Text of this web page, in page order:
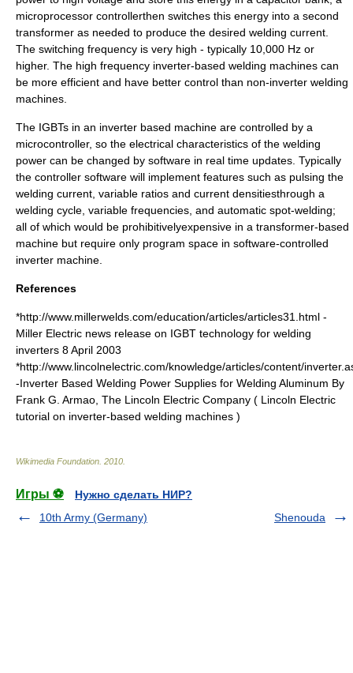
microprocessor controllerthen switches this energy into a second
transformer as needed to produce the desired welding current.
The switching frequency is very high - typically 10,000 Hz or
higher. The high frequency inverter-based welding machines can
be more efficient and have better control than non-inverter welding
machines.
The IGBTs in an inverter based machine are controlled by a
microcontroller, so the electrical characteristics of the welding
power can be changed by software in real time updates. Typically
the controller software will implement features such as pulsing the
welding current, variable ratios and current densitiesthrough a
welding cycle, variable frequencies, and automatic spot-welding;
all of which would be prohibitivelyexpensive in a transformer-based
machine but require only program space in software-controlled
inverter machine.
References
*http://www.millerwelds.com/education/articles/articles31.html -
Miller Electric news release on IGBT technology for welding
inverters 8 April 2003
*http://www.lincolnelectric.com/knowledge/articles/content/
-Inverter Based Welding Power Supplies for Welding Aluminum By
Frank G. Armao, The Lincoln Electric Company ( Lincoln Electric
tutorial on inverter-based welding machines )
Wikimedia Foundation 2010
Игры ⚽
Нужно сделать НИР?
10th Army (Germany)
Shenouda